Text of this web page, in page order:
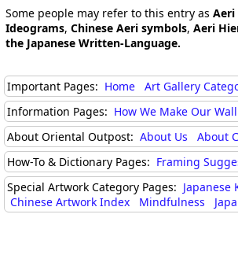
Some people may refer to this entry as Aeri
Ideograms, Chinese Aeri symbols, Aeri
the Japanese Written-Language.
Important Pages: Home Art Gallery
Information Pages: How We Make Our
About Oriental Outpost: About Us About
How-To & Dictionary Pages: Framing
Special Artwork Category Pages: Japanese
Chinese Artwork Index
Mindfulness